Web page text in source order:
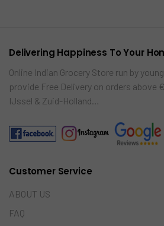
Delivering Happiness To Your
Online Indian Grocery Store run by
provide Free Delivery on orders above
IJssel & Zuid-Holland…
Customer Service
ABOUT US
FAQ